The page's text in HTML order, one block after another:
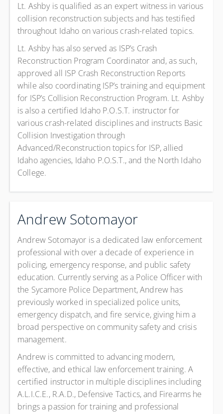
Lt. Ashby is qualified as an expert witness in various
collision reconstruction subjects and has testified
throughout Idaho on various crash-related topics.
Lt. Ashby has also served as ISP’s Crash
Reconstruction Program Coordinator and, as such,
approved all ISP Crash Reconstruction Reports
while also coordinating ISP’s training and equipment
for ISP’s Collision Reconstruction Program. Lt. Ashby
is also a certified Idaho P.O.S.T. instructor for
various crash-related disciplines and instructs Basic
Collision Investigation through
Advanced/Reconstruction topics for ISP, allied
Idaho agencies, Idaho P.O.S.T., and the North Idaho
College.
Andrew Sotomayor
Andrew Sotomayor is a dedicated law enforcement
professional with over a decade of experience in
policing, emergency response, and public safety
education. Currently serving as a Police Officer with
the Sycamore Police Department, Andrew has
previously worked in specialized police units,
emergency dispatch, and fire service, giving him a
broad perspective on community safety and crisis
management.
Andrew is committed to advancing modern,
effective, and ethical law enforcement training. A
certified instructor in multiple disciplines including
A.L.I.C.E., R.A.D., Defensive Tactics, and Firearms he
brings a passion for training and professional